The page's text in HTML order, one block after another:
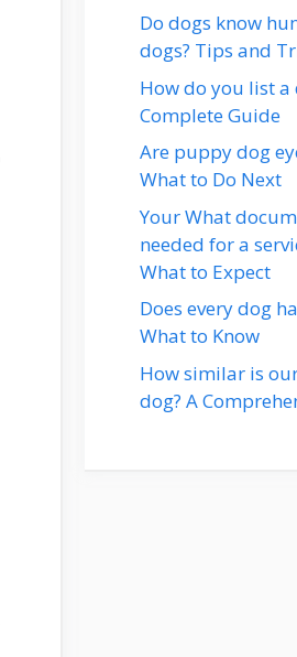
Do dogs know
dogs? Tips and
How do you list a
Complete Guide
Are puppy dog
What to Do Next
Your What
needed for a
What to Expect
Does every dog
What to Know
How similar is
dog? A